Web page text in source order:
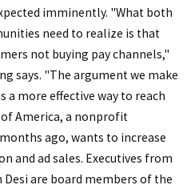
imminently. "What both
need to realize is that
not buying pay channels,"
says. "The argument we make
a more effective way to reach
America, a nonprofit
ago, wants to increase
and ad sales. Executives from
Desi are board members of the